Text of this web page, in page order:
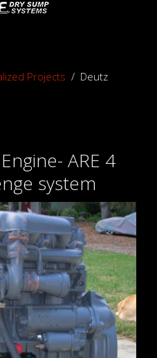
Projects Deutz
ARE 4